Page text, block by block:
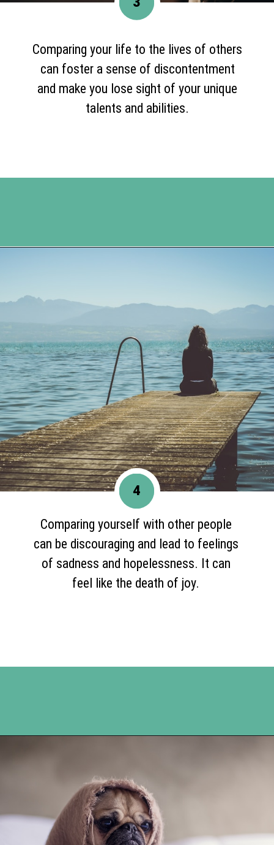
Comparing your life to the lives of others
can foster a sense of discontentment
and make you lose sight of your unique
talents and abilities.
Comparing yourself with other people
can be discouraging and lead to feelings
of sadness and hopelessness. It can
feel like the death of joy.
4